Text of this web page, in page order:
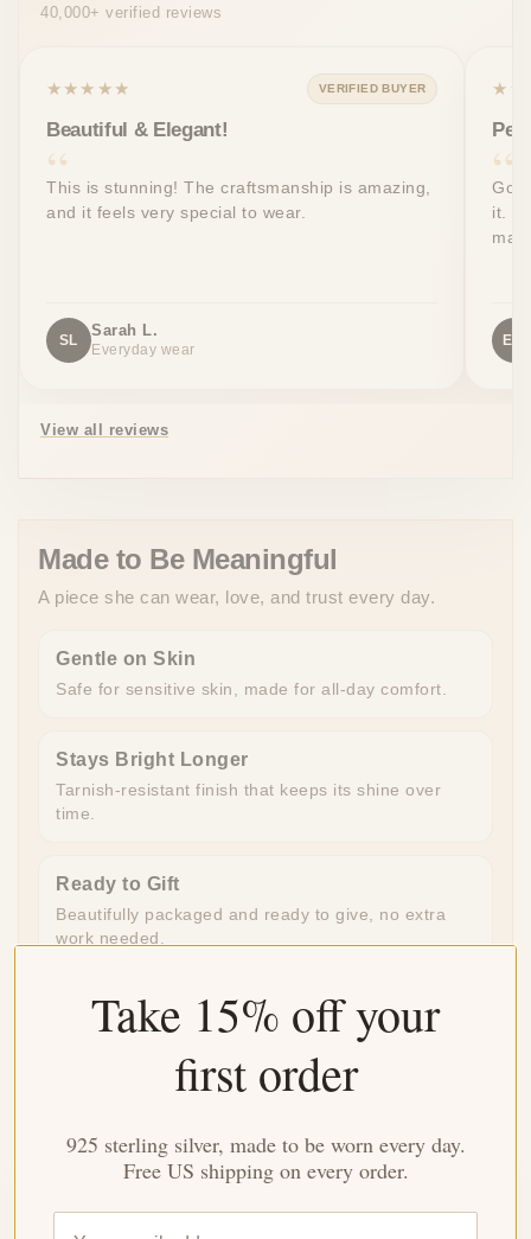
40,000+ verified reviews
★★★★★ VERIFIED BUYER
Beautiful & Elegant!
This is stunning! The craftsmanship is amazing,
and it feels very special to wear.
SL
Sarah L.
Everyday wear
Got
it.
EW
View all reviews
Made to Be Meaningful
A piece she can wear, love, and trust every day.
Gentle on Skin
Safe for sensitive skin, made for all-day comfort.
Stays Bright Longer
Tarnish-resistant finish that keeps its shine over
time.
Ready to Gift
Beautifully packaged and ready to give, no extra
work needed.
Made for Everyday
Durable enough for daily wear, special enough for
meaningful moments.
Customer Reviews
Take 15% off your
first order
925 sterling silver, made to be worn every day.
Free US shipping on every order.